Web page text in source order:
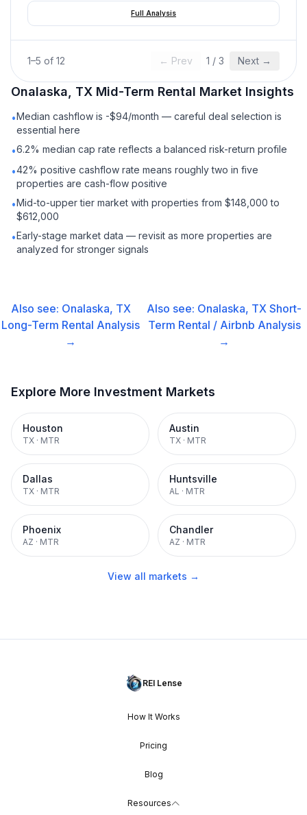
Full Analysis
1–5 of 12 ← Prev 1 / 3 Next →
Onalaska, TX Mid-Term Rental Market Insights
•Median cashflow is -$94/month — careful deal selection is
essential here
•6.2% median cap rate reflects a balanced risk-return profile
•42% positive cashflow rate means roughly two in five
properties are cash-flow positive
•Mid-to-upper tier market with properties from $148,000 to
$612,000
•Early-stage market data — revisit as more properties are
analyzed for stronger signals
Also see: Onalaska, TX
Long-Term Rental Analysis
→
Also see: Onalaska, TX Short-
Term Rental / Airbnb Analysis
→
Explore More Investment Markets
Houston
TX · MTR
Austin
TX · MTR
Dallas
TX · MTR
Huntsville
AL · MTR
Phoenix
AZ · MTR
Chandler
AZ · MTR
View all markets →
REI Lense
How It Works
Pricing
Blog
Resources